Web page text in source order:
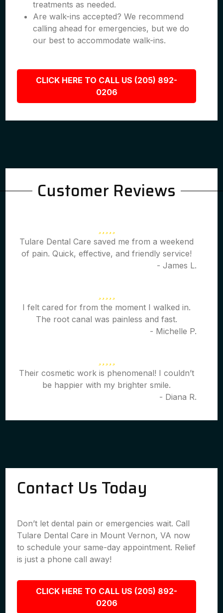
treatments as needed.
Are walk-ins accepted? We recommend
calling ahead for emergencies, but we do
our best to accommodate walk-ins.
CLICK HERE TO CALL US (205) 892-
0206
Customer Reviews
Tulare Dental Care saved me from a weekend
of pain. Quick, effective, and friendly service!
- James L.
I felt cared for from the moment I walked in.
The root canal was painless and fast.
- Michelle P.
Their cosmetic work is phenomenal! I couldn’t
be happier with my brighter smile.
- Diana R.
Contact Us Today
Don’t let dental pain or emergencies wait. Call
Tulare Dental Care in Mount Vernon, VA now
to schedule your same-day appointment. Relief
is just a phone call away!
CLICK HERE TO CALL US (205) 892-
0206